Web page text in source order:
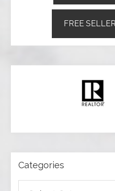
FREE
Categories